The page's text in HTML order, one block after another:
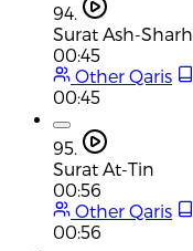
94.
Surat Ash-Sharh
00:45
Other Qaris
00:45
95.
Surat At-Tin
00:56
Other Qaris
00:56